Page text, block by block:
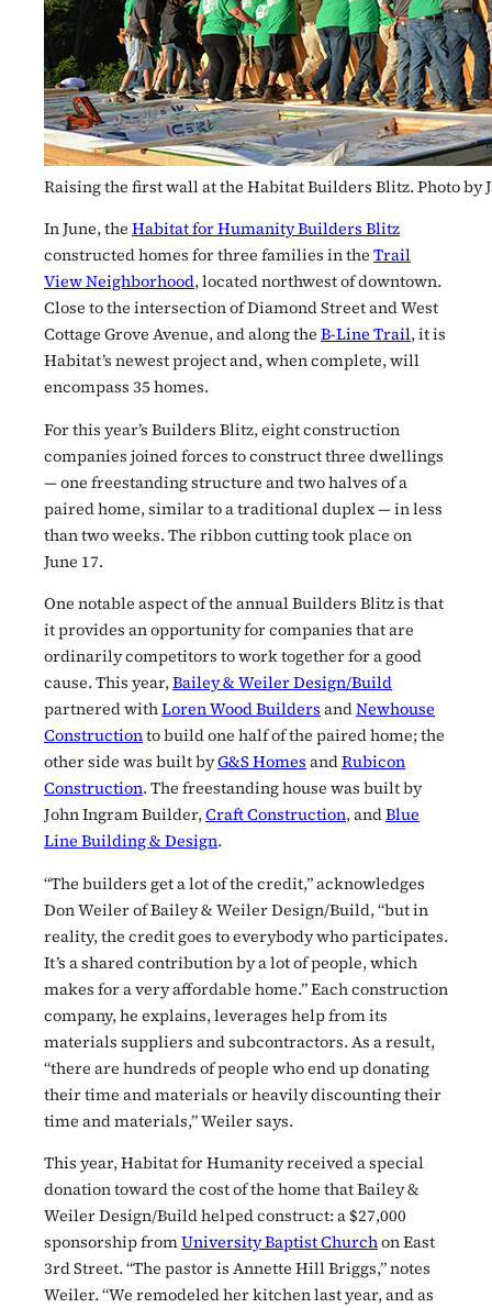
Raising the first wall at the Habitat Builders Blitz. Photo by
In June, the Habitat for Humanity Builders Blitz
constructed homes for three families in the Trail
View Neighborhood, located northwest of downtown.
Close to the intersection of Diamond Street and West
Cottage Grove Avenue, and along the B-Line Trail, it is
Habitat’s newest project and, when complete, will
encompass 35 homes.
For this year’s Builders Blitz, eight construction
companies joined forces to construct three dwellings
— one freestanding structure and two halves of a
paired home, similar to a traditional duplex — in less
than two weeks. The ribbon cutting took place on
June 17.
One notable aspect of the annual Builders Blitz is that
it provides an opportunity for companies that are
ordinarily competitors to work together for a good
cause. This year,Bailey & Weiler Design/Build
partnered withLoren Wood Builders andNewhouse
Constructionto build one half of the paired home; the
other side was built byG&S Homes andRubicon
Construction. The freestanding house was built by
John Ingram Builder,Craft Construction, andBlue
Line Building & Design.
“The builders get a lot of the credit,” acknowledges
Don Weiler of Bailey & Weiler Design/Build, “but in
reality, the credit goes to everybody who participates.
It’s a shared contribution by a lot of people, which
makes for a very affordable home.” Each construction
company, he explains, leverages help from its
materials suppliers and subcontractors. As a result,
“there are hundreds of people who end up donating
their time and materials or heavily discounting their
time and materials,” Weiler says.
This year, Habitat for Humanity received a special
donation toward the cost of the home that Bailey &
Weiler Design/Build helped construct: a $27,000
sponsorship fromUniversity Baptist Churchon East
3rd Street. “The pastor is Annette Hill Briggs,” notes
Weiler. “We remodeled her kitchen last year, and as